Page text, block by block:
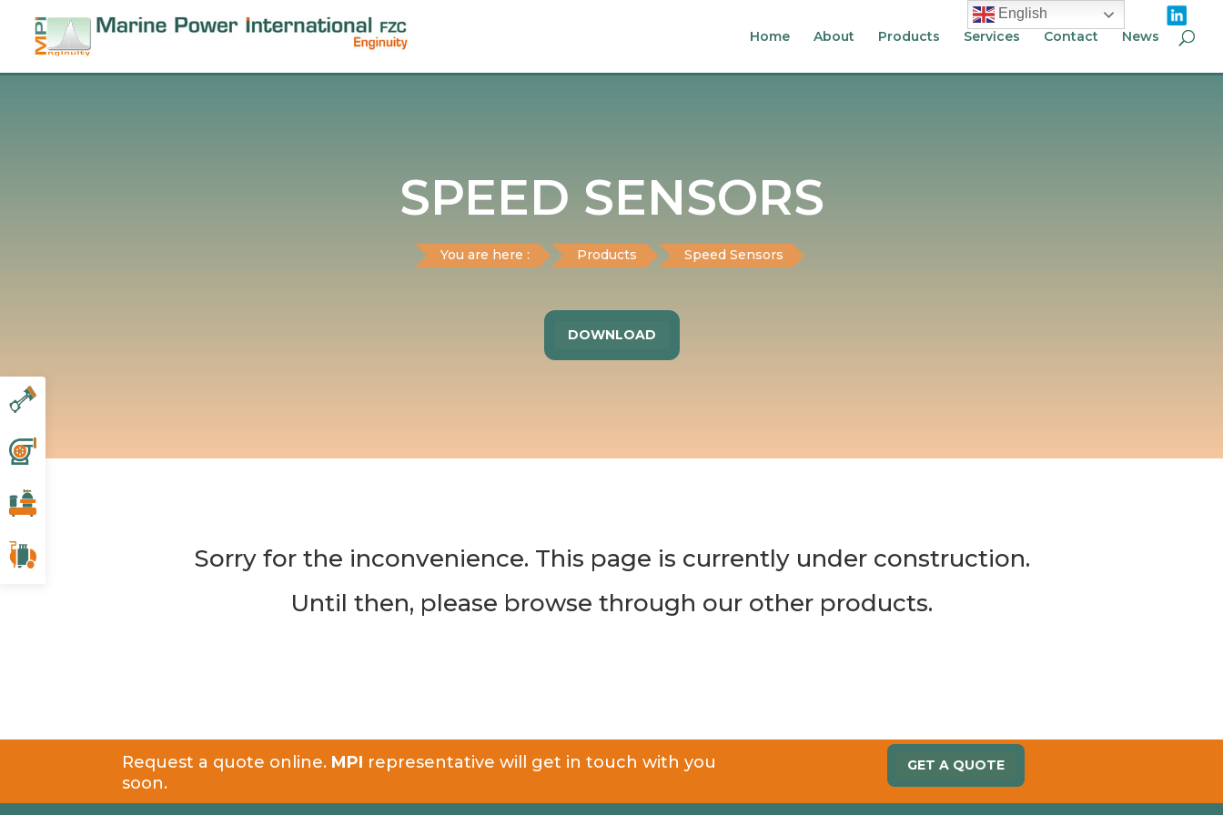
Home About Products Services Contact News
SPEED SENSORS
You are here : Products Speed Sensors
DOWNLOAD
Sorry for the inconvenience. This page is currently under construction.
Until then, please browse through our other products.
Request a quote online. MPI representative will get in touch with you
soon.
GET A QUOTE
English